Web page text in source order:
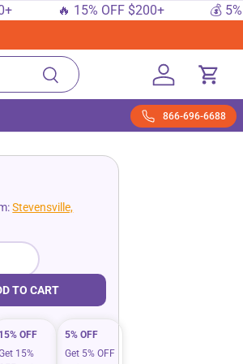
🔥 15% OFF $200+
💰 5%
Search
866-696-6688
Log in Cart
Stevensville,
TO CART
15% OFF
15%
5% OFF
Get 5% OFF